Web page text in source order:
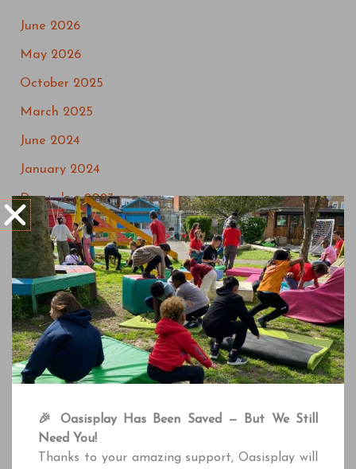
June 2026
May 2026
October 2025
March 2025
June 2024
January 2024
December 2023
September 2023
May 2023
March 2023
July 2022
May 2022
April 2022
February 2022
December 2021
🎉 Oasisplay Has Been Saved — But We Still
Need You!
Thanks to your amazing support, Oasisplay will